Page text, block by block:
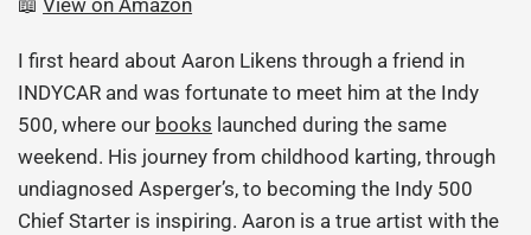
📖 View on Amazon
I first heard about Aaron Likens through a friend in
INDYCAR and was fortunate to meet him at the Indy
500, where our books launched during the same
weekend. His journey from childhood karting, through
undiagnosed Asperger’s, to becoming the Indy 500
Chief Starter is inspiring. Aaron is a true artist with the